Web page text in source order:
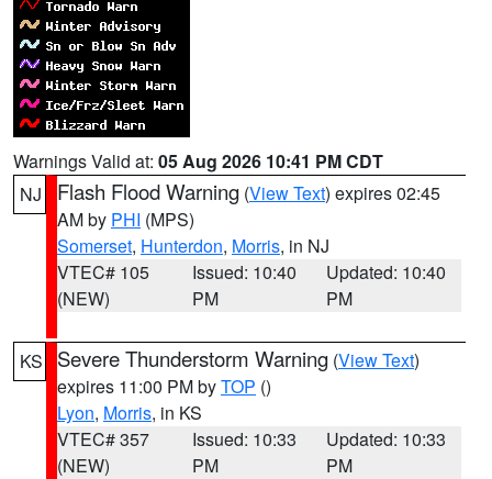
Warnings Valid at: 05 Aug 2026 10:41 PM CDT
NJ
Flash Flood Warning (View Text) expires 02:45
AM by PHI (MPS)
Somerset, Hunterdon, Morris, in NJ
VTEC# 105
(NEW)
Issued: 10:40
PM
Updated: 10:40
PM
KS Severe Thunderstorm Warning (View Text)
expires 11:00 PM byTOP ()
Lyon, Morris, in KS
VTEC# 357
(NEW)
Issued: 10:33
PM
Updated: 10:33
PM